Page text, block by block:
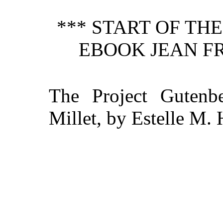
*** START OF
EBOOK JEAN
The Project
Millet, by Estelle M.